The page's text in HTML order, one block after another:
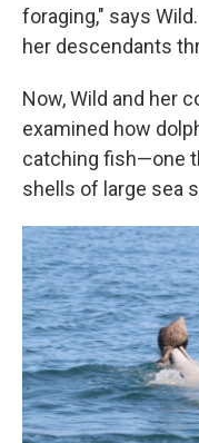
foraging," says
her descendants
Now, Wild and her
examined how
catching fish—one
shells of large sea